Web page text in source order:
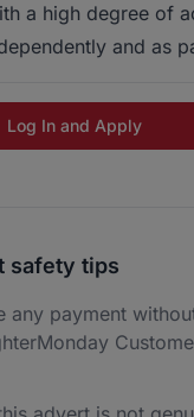
a high degree of
and as
Log In and Apply
safety tips
any payment